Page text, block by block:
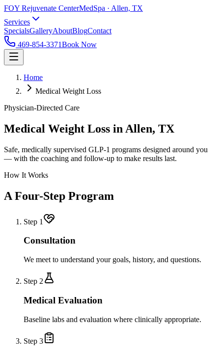
FOY Rejuvenate CenterMedSpa · Allen, TX
Services
SpecialsGalleryAboutBlogContact
469-854-3371Book Now
Home
Medical Weight Loss
Physician-Directed Care
Medical Weight Loss in Allen, TX
Safe, medically supervised GLP-1 programs designed around you
— with the coaching and follow-up to make results last.
How It Works
A Four-Step Program
Step 1
Consultation
We meet to understand your goals, history, and questions.
Step 2
Medical Evaluation
Baseline labs and evaluation where clinically appropriate.
Step 3